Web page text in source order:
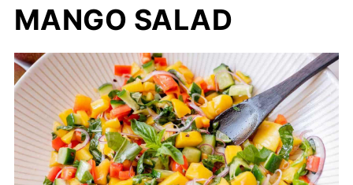
MANGO SALAD